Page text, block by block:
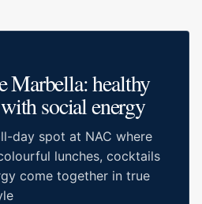
Marbella: healthy
social energy
day spot at NAC where
lunches, cocktails
come together in true